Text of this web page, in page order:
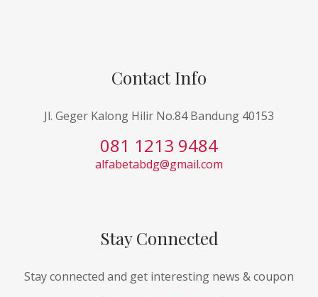
Contact Info
Jl. Geger Kalong Hilir No.84 Bandung 40153
081 1213 9484
alfabetabdg@gmail.com
Stay Connected
Stay connected and get interesting news & coupon